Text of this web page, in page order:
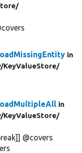
in
KeyValueStore/
in
KeyValueStore/
@covers